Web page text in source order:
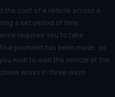
the cost of a vehicle across a
a set period of time.
requires you to take
payment has been made, so
wish to own the vehicle at the
works in three ways: